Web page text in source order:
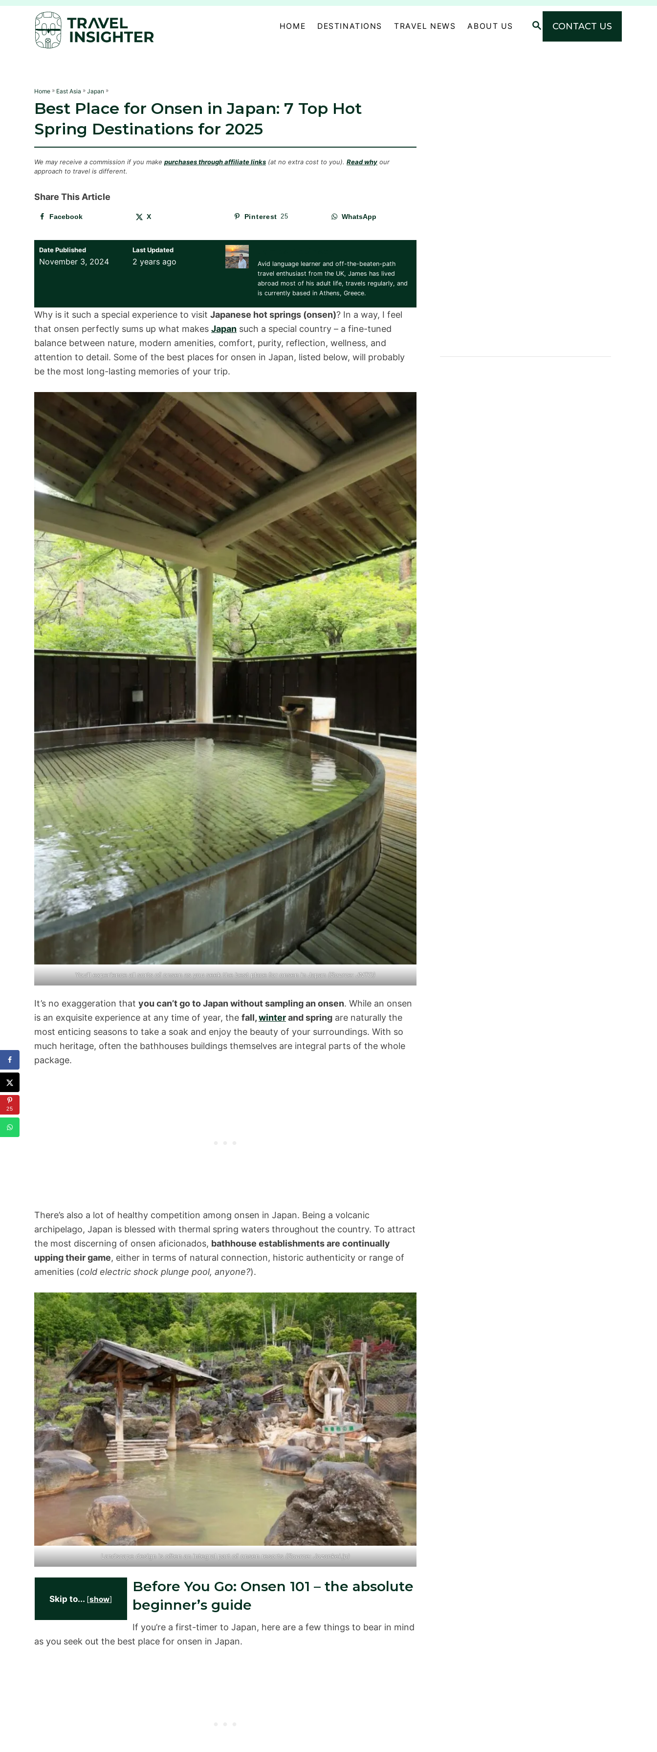
S
S
CONTACT US
HOME DESTINATIONS TRAVEL NEWS ABOUT US
Home » East Asia » Japan »
Best Place for Onsen in Japan: 7 Top Hot
Spring Destinations for 2025
We may receive a commission if you make purchases through affiliate links (at no extra cost to you). Read why our
approach to travel is different.
Share This Article
Facebook X Pinterest 25 WhatsApp
Date Published
November 3, 2024
Last Updated
2 years ago
Avid language learner and off-the-beaten-path
travel enthusiast from the UK, James has lived
abroad most of his adult life, travels regularly, and
is currently based in Athens, Greece.
Why is it such a special experience to visit Japanese hot springs (onsen)? In a way, I feel
that onsen perfectly sums up what makes Japan such a special country – a fine-tuned
balance between nature, modern amenities, comfort, purity, reflection, wellness, and
attention to detail. Some of the best places for onsen in Japan, listed below, will probably
be the most long-lasting memories of your trip.
You’ll experience all sorts of onsen as you seek the best place for onsen in Japan(Source: JNTO)
It’s no exaggeration that you can’t go to Japan without sampling an onsen. While an onsen
is an exquisite experience at any time of year, the fall,winterand spring are naturally the
most enticing seasons to take a soak and enjoy the beauty of your surroundings. With so
much heritage, often the bathhouses buildings themselves are integral parts of the whole
package.
There’s also a lot of healthy competition among onsen in Japan. Being a volcanic
archipelago, Japan is blessed with thermal spring waters throughout the country. To attract
the most discerning of onsen aficionados, bathhouse establishments are continually
upping their game, either in terms of natural connection, historic authenticity or range of
amenities (cold electric shock plunge pool, anyone?).
Landscape design is often an integral part of onsen resorts(Source: Jozankei.jp)
Skip to... [show]
Before You Go: Onsen 101 – the absolute
beginner’s guide
If you’re a first-timer to Japan, here are a few things to bear in mind
as you seek out the best place for onsen in Japan.
25